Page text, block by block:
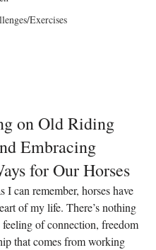
Exercises
on Old Riding
Embracing
for Our Horses
I can remember, horses have
of my life. There’s nothing
of connection, freedom
that comes from working